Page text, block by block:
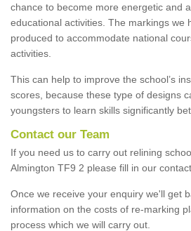
chance to become more energetic and
educational activities. The markings we
produced to accommodate national
activities.
This can help to improve the school’s
scores, because these type of designs
youngsters to learn skills significantly
Contact our Team
If you need us to carry out relining
Almington TF9 2 please fill in our
Once we receive your enquiry we'll get
information on the costs of re-marking
process which we will carry out.